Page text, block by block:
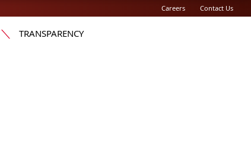
Careers Contact Us
TRANSPARENCY